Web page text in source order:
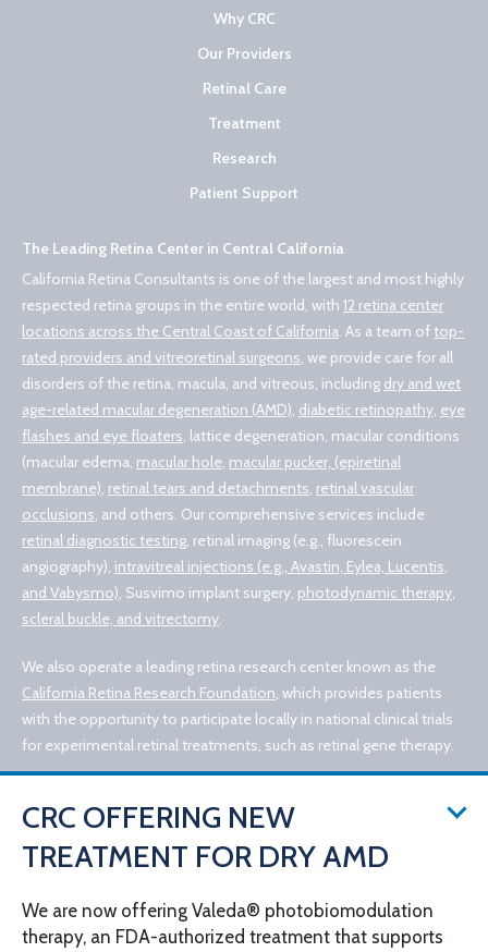
Why CRC
Our Providers
Retinal Care
Treatment
Research
Patient Support
The Leading Retina Center in Central California
California Retina Consultants is one of the largest and most highly
respected retina groups in the entire world, with 12 retina center
locations across the Central Coast of California. As a team of top-
rated providers and vitreoretinal surgeons, we provide care for all
disorders of the retina, macula, and vitreous, including dry and wet
age-related macular degeneration (AMD), diabetic retinopathy, eye
flashes and eye floaters, lattice degeneration, macular conditions
(macular edema, macular hole, macular pucker, (epiretinal
membrane), retinal tears and detachments, retinal vascular
occlusions, and others. Our comprehensive services include
retinal diagnostic testing, retinal imaging (e.g., fluorescein
angiography), intravitreal injections (e.g., Avastin, Eylea, Lucentis,
and Vabysmo), Susvimo implant surgery, photodynamic therapy,
scleral buckle, and vitrectomy.
We also operate a leading retina research center known as the
California Retina Research Foundation, which provides patients
with the opportunity to participate locally in national clinical trials
for experimental retinal treatments, such as retinal gene therapy.
© 2026 California Retina Consultants
CRC OFFERING NEW
TREATMENT FOR DRY AMD
We are now offering Valeda® photobiomodulation
therapy, an FDA-authorized treatment that supports